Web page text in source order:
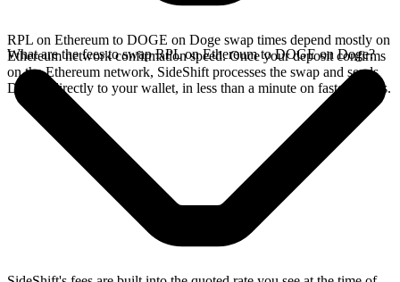
RPL on Ethereum to DOGE on Doge swap times depend mostly on
Ethereum network confirmation speed. Once your deposit confirms
on the Ethereum network, SideShift processes the swap and sends
DOGE directly to your wallet, in less than a minute on faster chains.
What are the fees to swap RPL on Ethereum to DOGE on Doge?